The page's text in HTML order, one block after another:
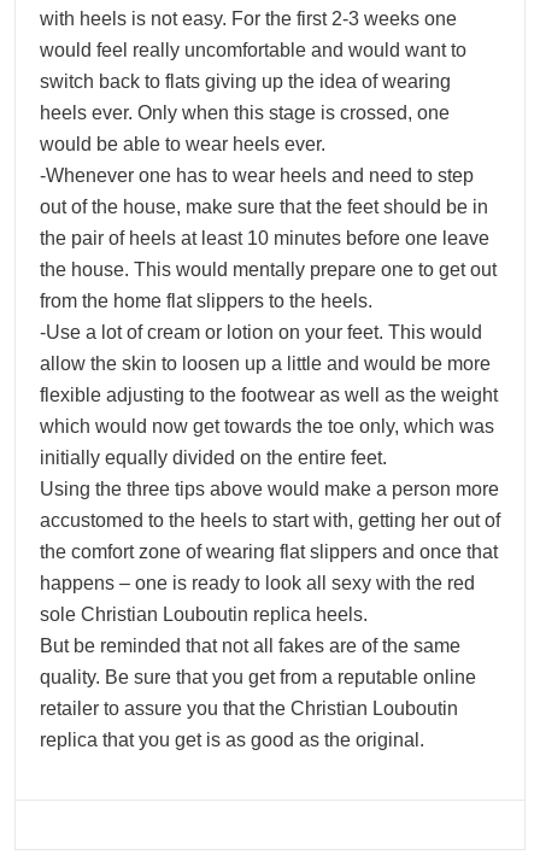
with heels is not easy. For the first 2-3 weeks one
would feel really uncomfortable and would want to
switch back to flats giving up the idea of wearing
heels ever. Only when this stage is crossed, one
would be able to wear heels ever.
-Whenever one has to wear heels and need to step
out of the house, make sure that the feet should be in
the pair of heels at least 10 minutes before one leave
the house. This would mentally prepare one to get out
from the home flat slippers to the heels.
-Use a lot of cream or lotion on your feet. This would
allow the skin to loosen up a little and would be more
flexible adjusting to the footwear as well as the weight
which would now get towards the toe only, which was
initially equally divided on the entire feet.
Using the three tips above would make a person more
accustomed to the heels to start with, getting her out of
the comfort zone of wearing flat slippers and once that
happens – one is ready to look all sexy with the red
sole Christian Louboutin replica heels.
But be reminded that not all fakes are of the same
quality. Be sure that you get from a reputable online
retailer to assure you that the Christian Louboutin
replica that you get is as good as the original.